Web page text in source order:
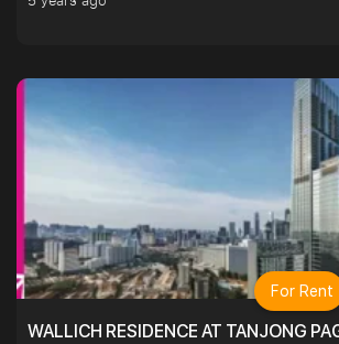
WALLICH RESIDENCE AT TANJONG
For Rent